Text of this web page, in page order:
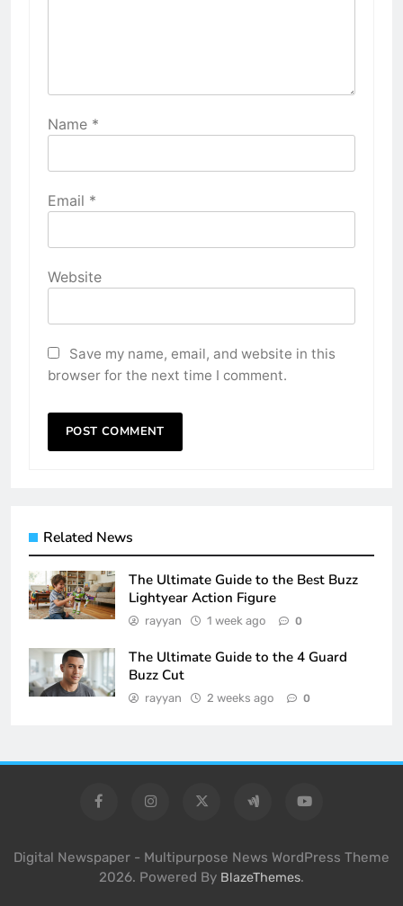
Name *
Email *
Website
Save my name, email, and website in this
browser for the next time I comment.
Related News
The Ultimate Guide to the Best Buzz
Lightyear Action Figure
rayyan 1 week ago 0
The Ultimate Guide to the 4 Guard
Buzz Cut
rayyan 2 weeks ago 0
Digital Newspaper - Multipurpose News WordPress Theme
2026. Powered By BlazeThemes.